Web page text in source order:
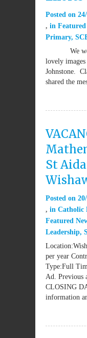
Posted on
in Featured
Primary,
We were
lovely
Johnstone.
shared the
St
Posted on
in Catholic
Featured
Leadership,
per year
Type:Full
Ad. Previous
CLOSING
information